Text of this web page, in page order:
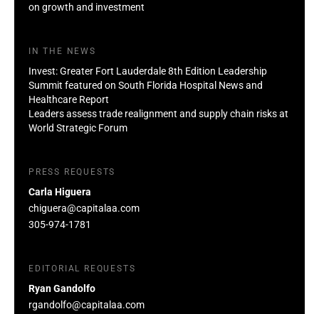
on growth and investment
IN THE NEWS
Invest: Greater Fort Lauderdale 8th Edition Leadership
Summit featured on South Florida Hospital News and
Healthcare Report
Leaders assess trade realignment and supply chain risks at
World Strategic Forum
PRESS REQUESTS
Carla Higuera
chiguera@capitalaa.com
305-974-1781
EDITORIAL REQUESTS
Ryan Gandolfo
rgandolfo@capitalaa.com